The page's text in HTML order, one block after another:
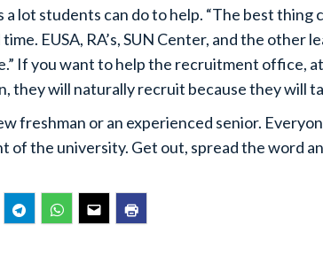
a lot students can do to help. “The best
EUSA, RA’s, SUN Center, and the other
If you want to help the recruitment office,
they will naturally recruit because they will
freshman or an experienced senior.
of the university. Get out, spread the word